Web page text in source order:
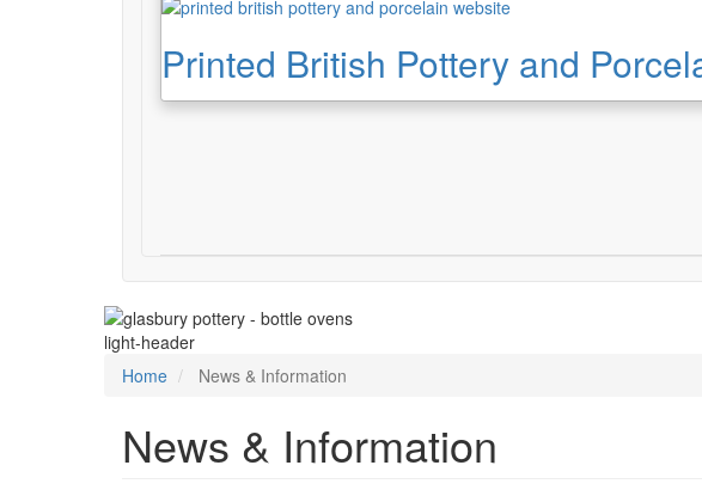
Printed British Pottery and
light-header
Home
News & Information
News & Information